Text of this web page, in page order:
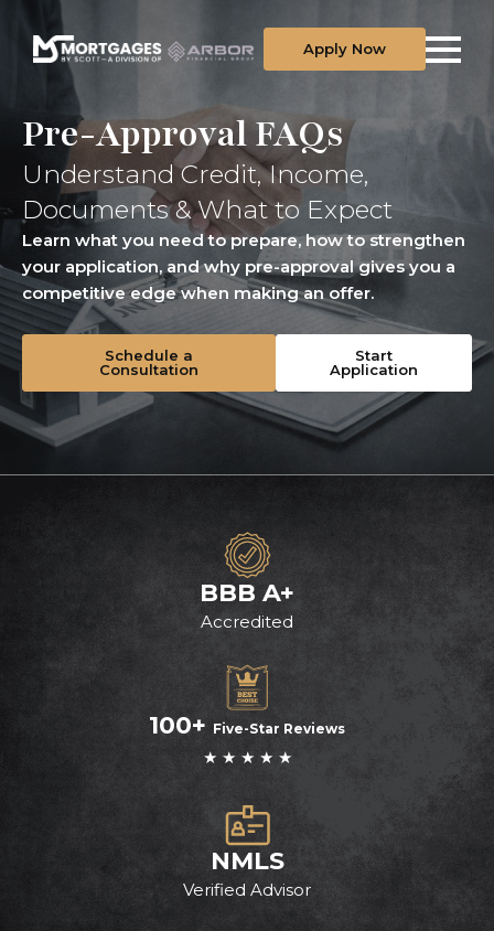
Apply Now
Pre-Approval FAQs
Understand Credit, Income,
Documents & What to Expect
Learn what you need to prepare, how to strengthen
your application, and why pre-approval gives you a
competitive edge when making an offer.
Schedule a
Consultation
Start
Application
BBB A+
Accredited
100+ Five-Star Reviews
★ ★ ★ ★ ★
NMLS
Verified Advisor